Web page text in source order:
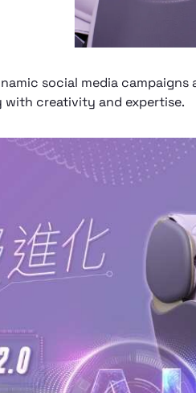
social media
with creativity and expertise.